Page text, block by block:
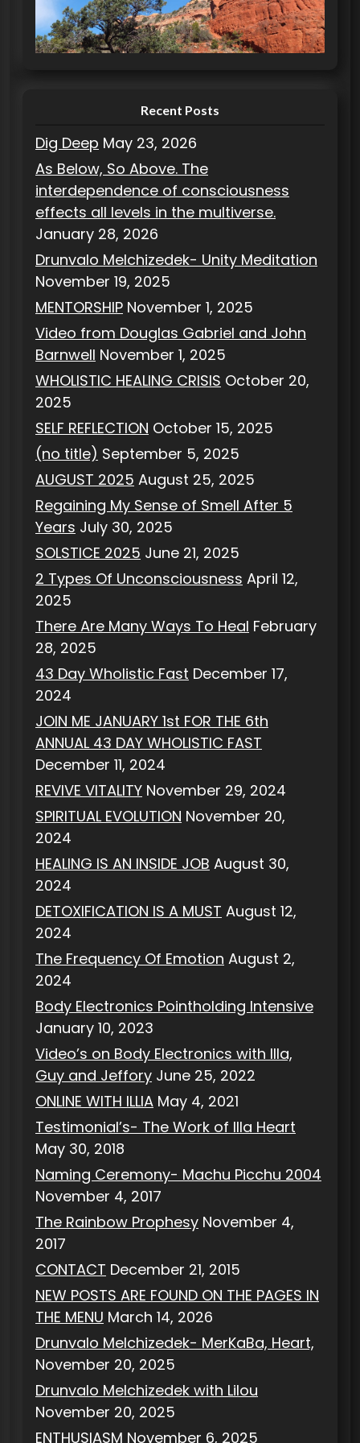
r
i
Recent Posts
Dig Deep May 23, 2026
As Below, So Above. The
interdependence of consciousness
effects all levels in the multiverse.
January 28, 2026
Drunvalo Melchizedek- Unity Meditation
November 19, 2025
MENTORSHIP November 1, 2025
Video from Douglas Gabriel and John
Barnwell November 1, 2025
WHOLISTIC HEALING CRISIS October 20,
2025
SELF REFLECTION October 15, 2025
(no title) September 5, 2025
AUGUST 2025 August 25, 2025
Regaining My Sense of Smell After 5
Years July 30, 2025
SOLSTICE 2025 June 21, 2025
2 Types Of Unconsciousness April 12,
2025
There Are Many Ways To Heal February
28, 2025
43 Day Wholistic Fast December 17,
2024
JOIN ME JANUARY 1st FOR THE 6th
ANNUAL 43 DAY WHOLISTIC FAST
December 11, 2024
REVIVE VITALITY November 29, 2024
SPIRITUAL EVOLUTION November 20,
2024
HEALING IS AN INSIDE JOB August 30,
2024
DETOXIFICATION IS A MUST August 12,
2024
The Frequency Of Emotion August 2,
2024
Body Electronics Pointholding Intensive
January 10, 2023
Video’s on Body Electronics with Illa,
Guy and Jeffory June 25, 2022
ONLINE WITH ILLIA May 4, 2021
Testimonial’s- The Work of Illa Heart
May 30, 2018
Naming Ceremony- Machu Picchu 2004
November 4, 2017
The Rainbow Prophesy November 4,
2017
CONTACT December 21, 2015
NEW POSTS ARE FOUND ON THE PAGES IN
THE MENU March 14, 2026
Drunvalo Melchizedek- MerKaBa, Heart,
November 20, 2025
Drunvalo Melchizedek with Lilou
November 20, 2025
ENTHUSIASM November 6, 2025